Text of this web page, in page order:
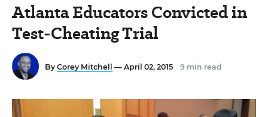
Atlanta Educators Convicted in
Test-Cheating Trial
By Corey Mitchell — April 02, 2015 9 min read